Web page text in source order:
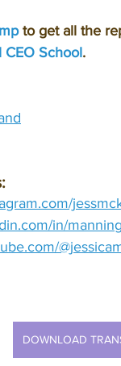
to get all the
CEO School.
in/
DOWNLOAD